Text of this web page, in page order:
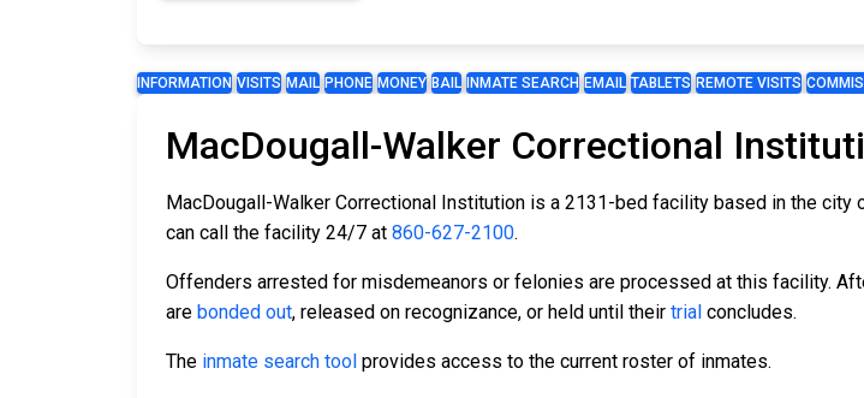
INFORMATION VISITS MAIL PHONE MONEY BAIL INMATE SEARCH EMAIL TABLETS REMOTE VISITS
MacDougall-Walker Correctional
MacDougall-Walker Correctional Institution is a 2131-bed facility based in the city
can call the facility 24/7 at 860-627-2100.
Offenders arrested for misdemeanors or felonies are processed at this facility.
are bonded out, released on recognizance, or held until their trial concludes.
The inmate search tool provides access to the current roster of inmates.